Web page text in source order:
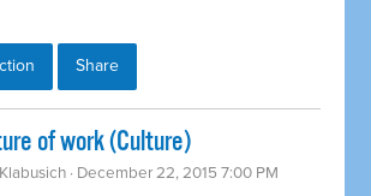
Share
of work (Culture)
· December 22, 2015 7:00 PM